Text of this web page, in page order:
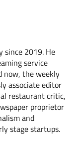
since 2019. He
service
now, the weekly
associate editor
restaurant critic,
proprietor
and
stage startups.